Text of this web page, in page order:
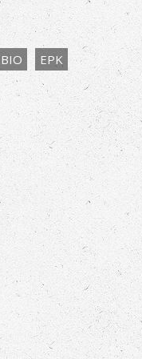
BIO EPK